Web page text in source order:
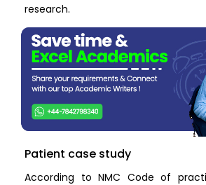
research.
Patient case study
According to NMC Code of